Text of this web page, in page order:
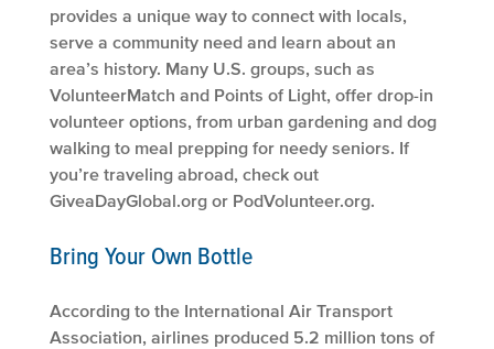
provides a unique way to connect with locals,
serve a community need and learn about an
area’s history. Many U.S. groups, such as
VolunteerMatch and Points of Light, offer drop-in
volunteer options, from urban gardening and dog
walking to meal prepping for needy seniors. If
you’re traveling abroad, check out
GiveaDayGlobal.org or PodVolunteer.org.
Bring Your Own Bottle
According to the International Air Transport
Association, airlines produced 5.2 million tons of